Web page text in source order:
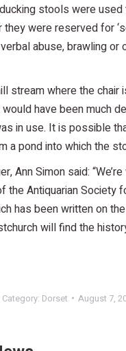
stools were
they were reserved for
abuse, brawling or
stream where the chair
have been much
in use. It is possible
a pond into which the
Ann Simon said:
the Antiquarian Society
has been written on
will find the
Category: Dorset August 7,